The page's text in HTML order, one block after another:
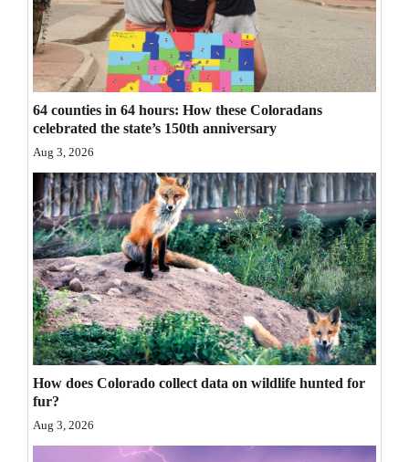
Columns
Videos
Galleries
Community
Calendar
Comics
Puzzles
4CornersJobs
Real
Estate
Classifieds
Public
64 counties in 64 hours: How these Coloradans
celebrated the state’s 150th anniversary
Aug 3, 2026
How does Colorado collect data on wildlife hunted for
fur?
Aug 3, 2026